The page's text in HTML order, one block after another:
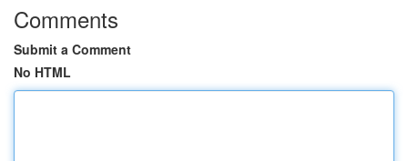
Comments
Submit a Comment
No HTML